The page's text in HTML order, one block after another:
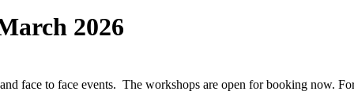
2026
face to face events. The workshops are open for booking now.